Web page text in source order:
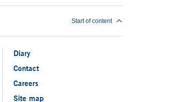
Start of content
Diary
Contact
Careers
Site map